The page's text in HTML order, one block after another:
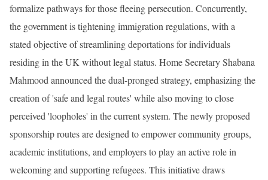
formalize pathways for those fleeing persecution. Concurrently,
the government is tightening immigration regulations, with a
stated objective of streamlining deportations for individuals
residing in the UK without legal status. Home Secretary Shabana
Mahmood announced the dual-pronged strategy, emphasizing the
creation of 'safe and legal routes' while also moving to close
perceived 'loopholes' in the current system. The newly proposed
sponsorship routes are designed to empower community groups,
academic institutions, and employers to play an active role in
welcoming and supporting refugees. This initiative draws